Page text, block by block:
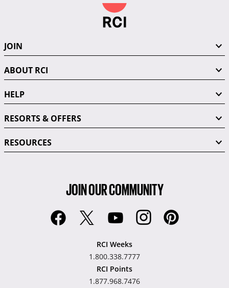
JOIN
ABOUT RCI
HELP
RESORTS & OFFERS
RESOURCES
JOIN OUR COMMUNITY
RCI Weeks
1.800.338.7777
RCI Points
1.877.968.7476